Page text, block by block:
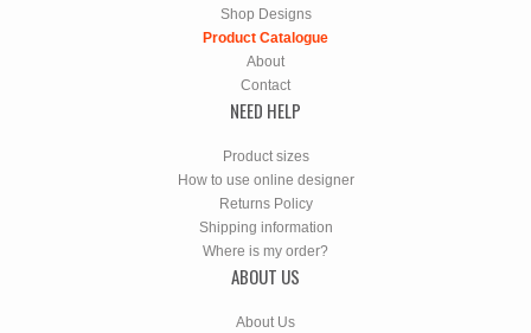
Shop Designs
Product Catalogue
About
Contact
NEED HELP
Product sizes
How to use online designer
Returns Policy
Shipping information
Where is my order?
ABOUT US
About Us